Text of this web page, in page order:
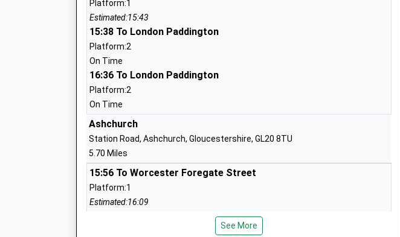
Overbury C Of E First School
Voluntary Controlled School
Ages:5-10
Head Teacher
Ms Emma Ross
St Andrews C Of E First
Voluntary Controlled School
Ages:5-10
Head Teacher
Mr Andrea Bailey
WR11 2QN
Cropthorne With Charlton C Of E First School
Platform:1
Estimated:15:43
15:38 To London Paddington
Platform:2
On Time
16:36 To London Paddington
Platform:2
On Time
Ashchurch
Station Road, Ashchurch, Gloucestershire, GL20 8TU
5.70 Miles
15:56 To Worcester Foregate Street
Platform:1
Estimated:16:09
16:13 To Bristol Temple Meads
See More